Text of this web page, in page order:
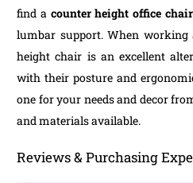
find a counter height office chair
lumbar support. When working
height chair is an excellent
with their posture and
one for your needs and decor
and materials available.
Reviews & Purchasing